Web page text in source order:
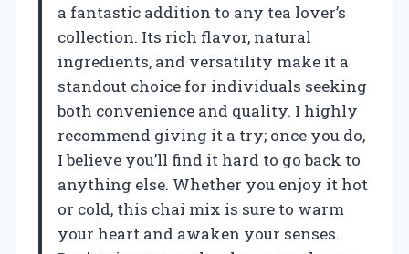
a fantastic addition to any tea lover’s
collection. Its rich flavor, natural
ingredients, and versatility make it a
standout choice for individuals seeking
both convenience and quality. I highly
recommend giving it a try; once you do,
I believe you’ll find it hard to go back to
anything else. Whether you enjoy it hot
or cold, this chai mix is sure to warm
your heart and awaken your senses.